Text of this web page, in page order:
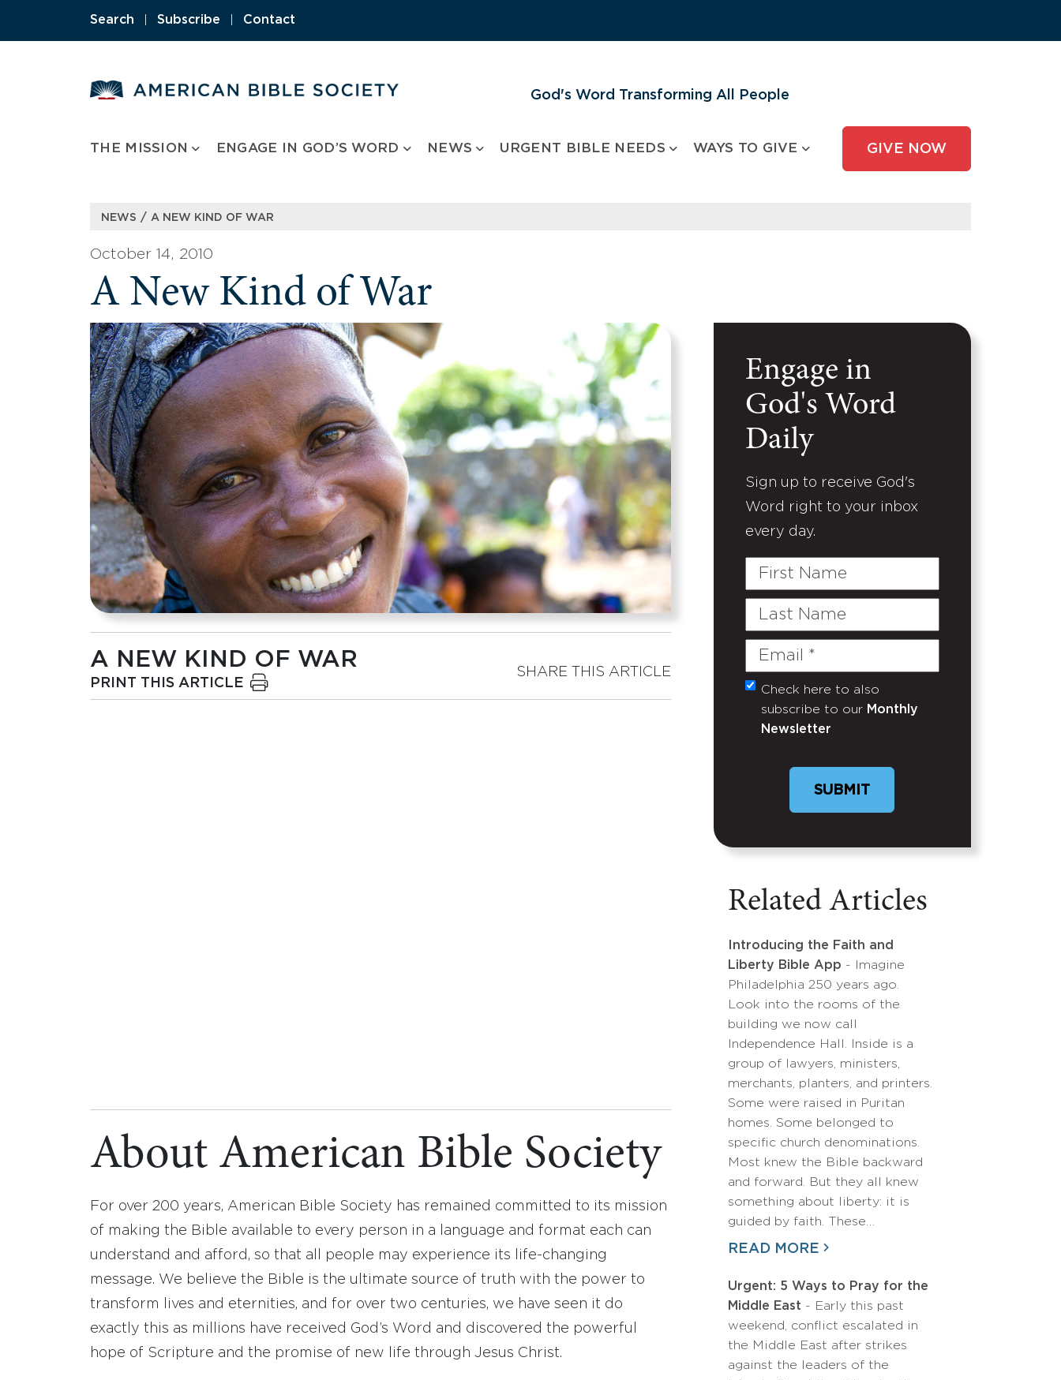
Search Subscribe Contact
God's Word Transforming All People
THE MISSION ENGAGE IN GOD’S WORD NEWS URGENT BIBLE NEEDS WAYS TO GIVE GIVE NOW
NEWS / A NEW KIND OF WAR
October 14, 2010
A New Kind of War
A NEW KIND OF WAR
PRINT THIS ARTICLE
SHARE THIS ARTICLE
About American Bible Society
For over 200 years, American Bible Society has remained committed to its mission
of making the Bible available to every person in a language and format each can
understand and afford, so that all people may experience its life-changing
message. We believe the Bible is the ultimate source of truth with the power to
transform lives and eternities, and for over two centuries, we have seen it do
exactly this as millions have received God’s Word and discovered the powerful
hope of Scripture and the promise of new life through Jesus Christ.
Engage in
God's Word
Daily
Sign up to receive God's
Word right to your inbox
every day.
First
Last
Email
(Required)
Untitled
Check here to also
subscribe to our Monthly
Newsletter
Related Articles
Introducing the Faith and
Liberty Bible App - Imagine
Philadelphia 250 years ago.
Look into the rooms of the
building we now call
Independence Hall. Inside is a
group of lawyers, ministers,
merchants, planters, and printers.
Some were raised in Puritan
homes. Some belonged to
specific church denominations.
Most knew the Bible backward
and forward. But they all knew
something about liberty: it is
guided by faith. These…
READ MORE
Urgent: 5 Ways to Pray for the
Middle East - Early this past
weekend, conflict escalated in
the Middle East after strikes
against the leaders of the